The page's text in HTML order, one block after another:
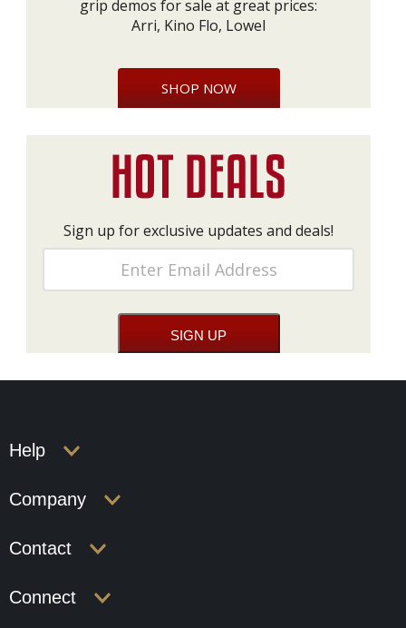
grip demos for sale at great prices:
Arri, Kino Flo, Lowel
SHOP NOW
Sign up for exclusive updates and deals!
Help
Company
Contact
Connect